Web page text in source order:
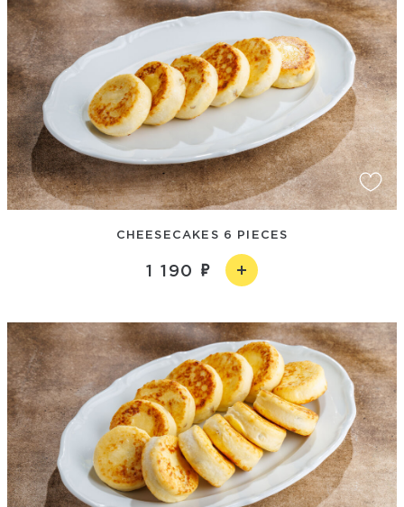
CHEESECAKES 6 PIECES
1 190